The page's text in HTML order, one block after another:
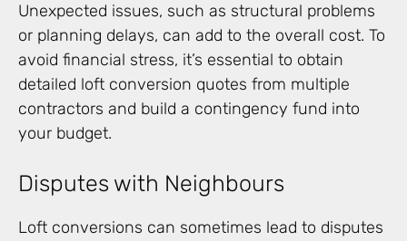
Unexpected issues, such as structural problems
or planning delays, can add to the overall cost. To
avoid financial stress, it’s essential to obtain
detailed loft conversion quotes from multiple
contractors and build a contingency fund into
your budget.
Disputes with Neighbours
Loft conversions can sometimes lead to disputes